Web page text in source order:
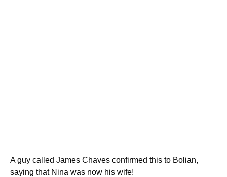
A guy called James Chaves confirmed this to Bolian,
saying that Nina was now his wife!